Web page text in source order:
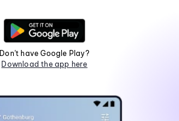
Don't have Google Play?
Download the app here